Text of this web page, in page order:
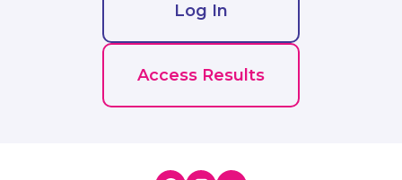
Log In
Access Results